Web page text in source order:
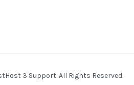
3 Support. All Rights Reserved.